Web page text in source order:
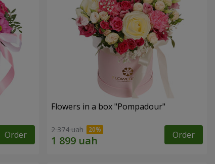
Order
Flowers in a box "Pompadour"
2 374 uah Order